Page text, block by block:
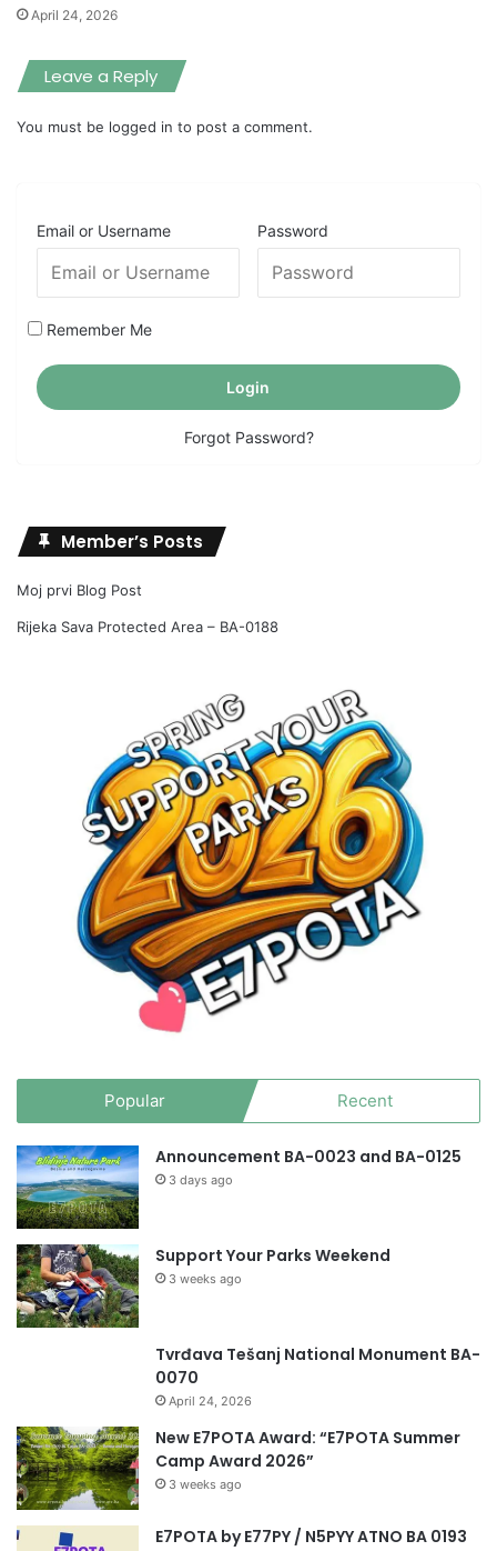
April 24, 2026
Leave a Reply
You must be logged in to post a comment.
Email or Username Password
Remember Me
Forgot Password?
Member’s Posts
Moj prvi Blog Post
Rijeka Sava Protected Area – BA-0188
Popular Recent
Announcement BA-0023 and BA-0125
3 days ago
Support Your Parks Weekend
3 weeks ago
Tvrđava Tešanj National Monument BA-
0070
April 24, 2026
New E7POTA Award: “E7POTA Summer
Camp Award 2026”
3 weeks ago
E7POTA by E77PY / N5PYY ATNO BA 0193